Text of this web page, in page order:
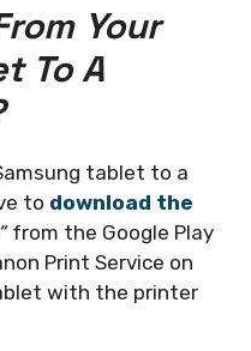
Your
To A
tablet to a
to download the
“from the Google Play
Print Service on
with the printer